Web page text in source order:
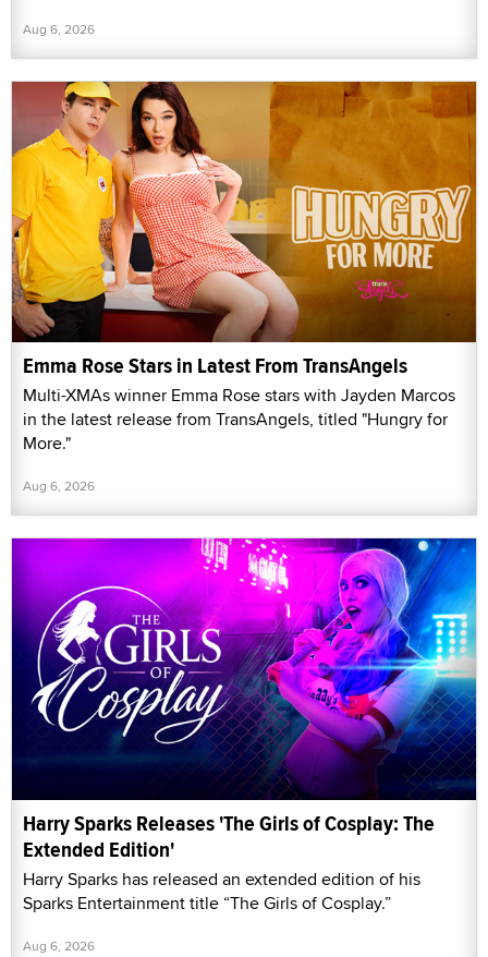
Aug 6, 2026
Emma Rose Stars in Latest From TransAngels
Multi-XMAs winner Emma Rose stars with Jayden Marcos
in the latest release from TransAngels, titled "Hungry for
More."
Aug 6, 2026
Harry Sparks Releases 'The Girls of Cosplay: The
Extended Edition'
Harry Sparks has released an extended edition of his
Sparks Entertainment title “The Girls of Cosplay.”
Aug 6, 2026